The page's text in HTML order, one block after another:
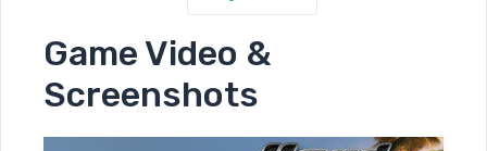
Game Video &
Screenshots